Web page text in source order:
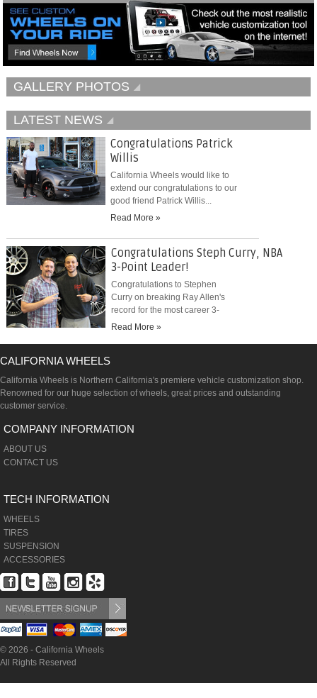
GALLERY PHOTOS
LATEST NEWS
Congratulations Patrick
Willis
California Wheels would like to
extend our congratulations to our
good friend Patrick Willis...
Read More »
Congratulations Steph Curry, NBA
3-Point Leader!
Congratulations to Stephen
Curry on breaking Ray Allen's
record for the most career 3-
pointers...
Read More »
CALIFORNIA WHEELS
California Wheels is Northern California's premiere vehicle customization shop.
Renowned for our huge selection of wheels, great prices and outstanding
customer service.
COMPANY INFORMATION
ABOUT US
CONTACT US
TECH INFORMATION
WHEELS
TIRES
SUSPENSION
ACCESSORIES
© 2026 - California Wheels
All Rights Reserved